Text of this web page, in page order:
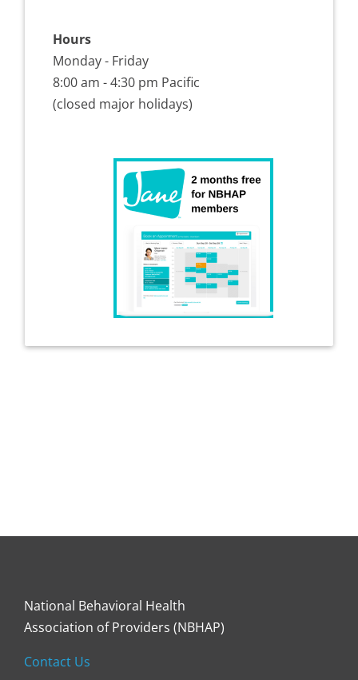
Hours
Monday - Friday
8:00 am - 4:30 pm Pacific
(closed major holidays)
National Behavioral Health
Association of Providers (NBHAP)
Contact Us